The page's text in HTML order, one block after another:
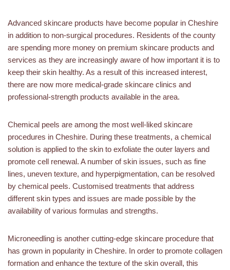
Advanced skincare products have become popular in Cheshire
in addition to non-surgical procedures. Residents of the county
are spending more money on premium skincare products and
services as they are increasingly aware of how important it is to
keep their skin healthy. As a result of this increased interest,
there are now more medical-grade skincare clinics and
professional-strength products available in the area.
Chemical peels are among the most well-liked skincare
procedures in Cheshire. During these treatments, a chemical
solution is applied to the skin to exfoliate the outer layers and
promote cell renewal. A number of skin issues, such as fine
lines, uneven texture, and hyperpigmentation, can be resolved
by chemical peels. Customised treatments that address
different skin types and issues are made possible by the
availability of various formulas and strengths.
Microneedling is another cutting-edge skincare procedure that
has grown in popularity in Cheshire. In order to promote collagen
formation and enhance the texture of the skin overall, this